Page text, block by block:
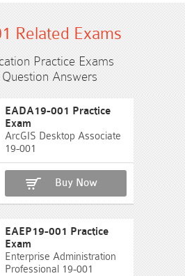
Related Exams
Practice Exams
Answers
EADA19-001 Practice
Exam
ArcGIS Desktop Associate
19-001
Buy Now
EAEP19-001 Practice
Exam
Enterprise Administration
Professional 19-001